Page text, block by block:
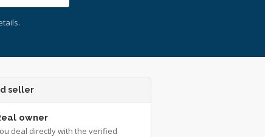
seller
owner
deal directly with the verified